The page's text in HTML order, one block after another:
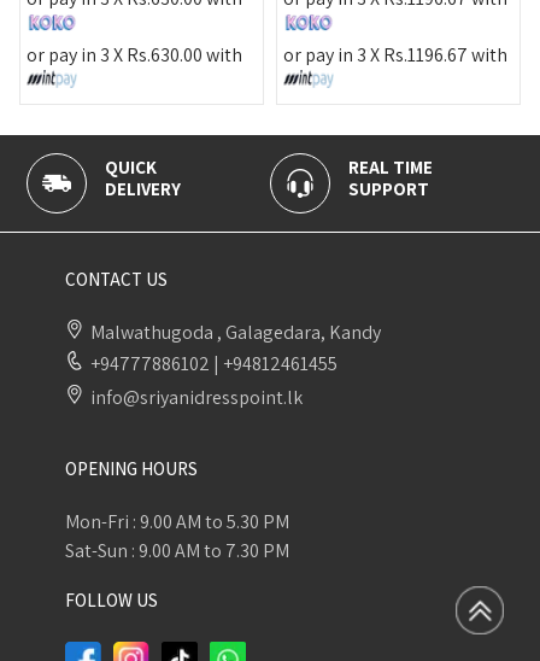
or pay in 3 XRs.630.00with or pay in 3 XRs.1196.67with
QUICK
DELIVERY
REAL TIME
SUPPORT
CONTACT US
Malwathugoda , Galagedara, Kandy
+94777886102 | +94812461455
info@sriyanidresspoint.lk
OPENING HOURS
Mon-Fri : 9.00 AM to 5.30 PM
Sat-Sun : 9.00 AM to 7.30 PM
FOLLOW US